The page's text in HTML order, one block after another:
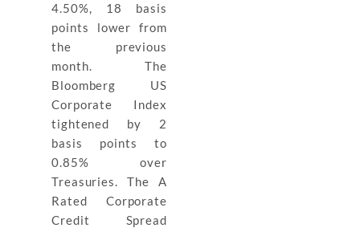
4.50%, 18 basis
points lower from
the previous
month. The
Bloomberg US
Corporate Index
tightened by 2
basis points to
0.85% over
Treasuries. The A
Rated Corporate
Credit Spread